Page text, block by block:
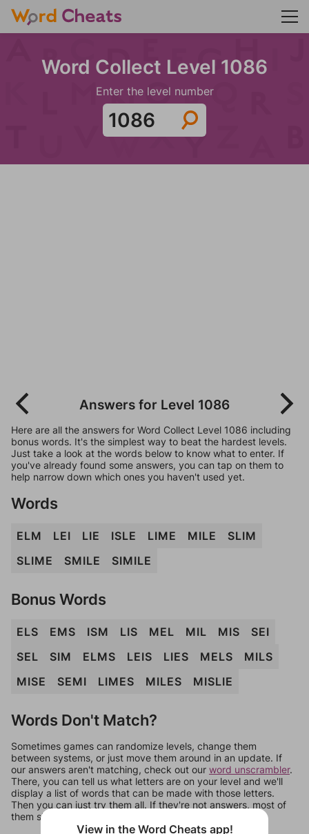
Word Collect Level 1086
Enter the level number
Answers for Level 1086
Here are all the answers for Word Collect Level 1086 including
bonus words. It's the simplest way to beat the hardest levels.
Just take a look at the words below to know what to enter. If
you've already found some answers, you can tap on them to
help narrow down which ones you haven't used yet.
Words
ELM LEI LIE ISLE LIME MILE
SLIM
SLIME
SMILE SIMILE
Bonus Words
ELS EMS ISM LIS MEL MIL MIS
SEI
SEL
SIM ELMS LEIS LIES MELS
MILS
MISE
SEMI LIMES MILES MISLIE
Words Don't Match?
Sometimes games can randomize levels, change them
between systems, or just move them around in an update. If
our answers aren't matching, check out our word unscrambler.
There, you can tell us what letters are on your level and we'll
display a list of words that can be made with those letters.
Then you can just try them all. If they're not answers, most of
them should at least be bonus words.
View in the Word Cheats app!